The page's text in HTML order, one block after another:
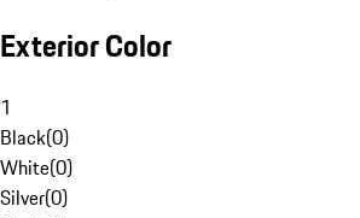
Exterior Color
1
Black(0)
White(0)
Silver(0)